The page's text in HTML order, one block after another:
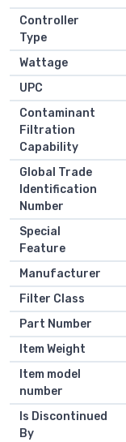
Controller
Type
Wattage
UPC
Contaminant
Filtration
Capability
Global Trade
Identification
Number
Special
Feature
Manufacturer
Filter Class
Part Number
Item Weight
Item model
number
Is Discontinued
By